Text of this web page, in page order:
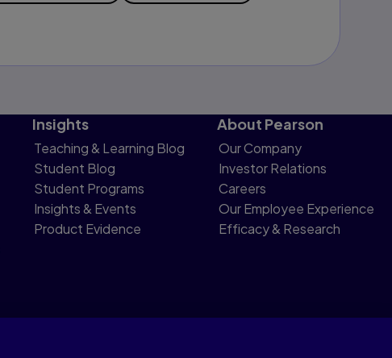
Insights
Teaching & Learning Blog
Student Blog
Student Programs
Insights & Events
Product Evidence
About Pearson
Our Company
Investor Relations
Careers
Our Employee Experience
Efficacy & Research